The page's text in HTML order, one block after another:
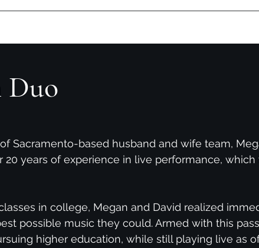
Duo
Sacramento-based husband and wife team,
years of experience in live performance, which
in college, Megan and David realized
possible music they could. Armed with this
higher education, while still playing live as